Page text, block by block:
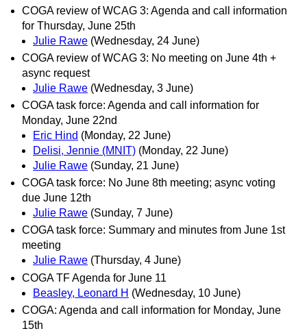
COGA review of WCAG 3: Agenda and call information
for Thursday, June 25th
Julie Rawe (Wednesday, 24 June)
COGA review of WCAG 3: No meeting on June 4th +
async request
Julie Rawe (Wednesday, 3 June)
COGA task force: Agenda and call information for
Monday, June 22nd
Eric Hind (Monday, 22 June)
Delisi, Jennie (MNIT) (Monday, 22 June)
Julie Rawe (Sunday, 21 June)
COGA task force: No June 8th meeting; async voting
due June 12th
Julie Rawe (Sunday, 7 June)
COGA task force: Summary and minutes from June 1st
meeting
Julie Rawe (Thursday, 4 June)
COGA TF Agenda for June 11
Beasley, Leonard H (Wednesday, 10 June)
COGA: Agenda and call information for Monday, June
15th